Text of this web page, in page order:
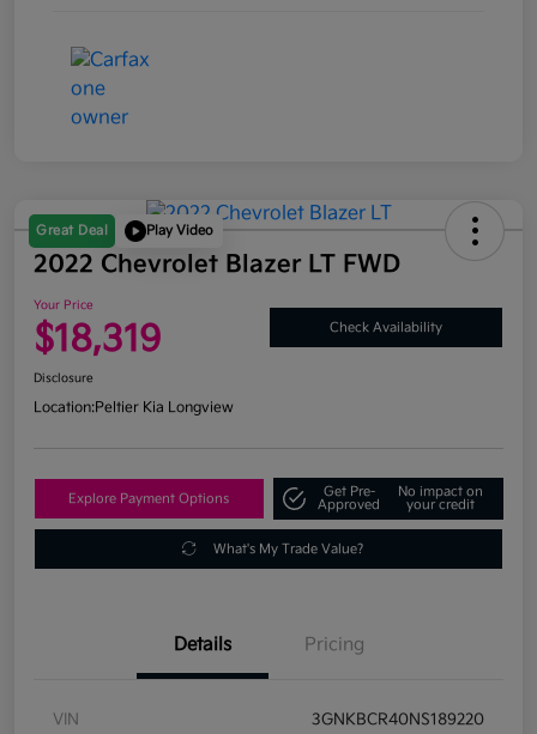
Great Deal Play Video
2022 Chevrolet Blazer LT FWD
Your Price
$18,319 Check Availability
Disclosure
Location:Peltier Kia Longview
Explore Payment Options
Get Pre-
Approved
No impact on
your credit
What's My Trade Value?
Details Pricing
VIN 3GNKBCR40NS189220